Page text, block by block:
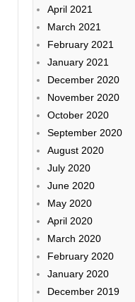
April 2021
March 2021
February 2021
January 2021
December 2020
November 2020
October 2020
September 2020
August 2020
July 2020
June 2020
May 2020
April 2020
March 2020
February 2020
January 2020
December 2019